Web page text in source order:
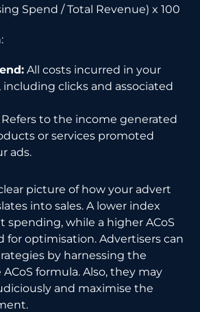
Spend / Total Revenue) x 100
All costs incurred in your
clicks and associated
Refers to the income generated
or services promoted
ads.
picture of how your advert
into sales. A lower index
spending, while a higher ACoS
for optimisation. Advertisers can
by harnessing the
formula. Also, they may
and maximise the